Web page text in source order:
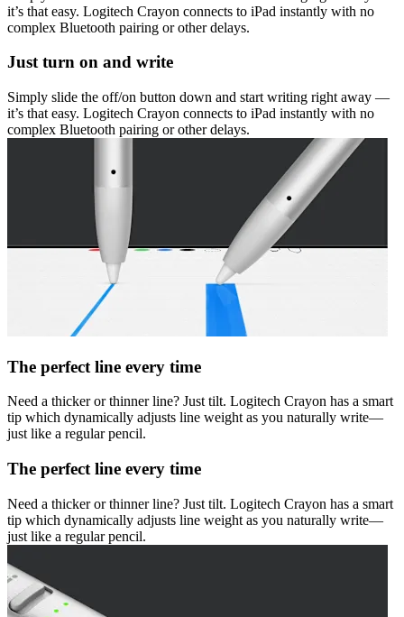
it’s that easy. Logitech Crayon connects to iPad instantly with no
complex Bluetooth pairing or other delays.
Just turn on and write
Simply slide the off/on button down and start writing right away —
it’s that easy. Logitech Crayon connects to iPad instantly with no
complex Bluetooth pairing or other delays.
The perfect line every time
Need a thicker or thinner line? Just tilt. Logitech Crayon has a smart
tip which dynamically adjusts line weight as you naturally write—
just like a regular pencil.
The perfect line every time
Need a thicker or thinner line? Just tilt. Logitech Crayon has a smart
tip which dynamically adjusts line weight as you naturally write—
just like a regular pencil.